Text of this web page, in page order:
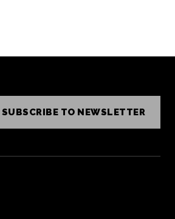
SUBSCRIBE TO NEWSLETTER